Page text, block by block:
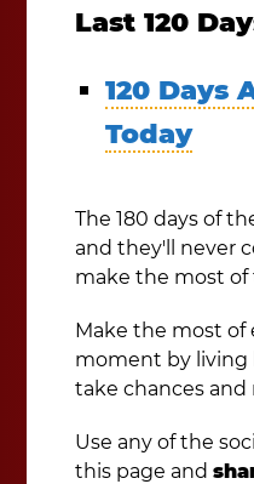
Last 120
120 Days
Today
The 180 days of
and they'll never
make the most of
Make the most of
moment by living
take chances and
Use any of the
this page and